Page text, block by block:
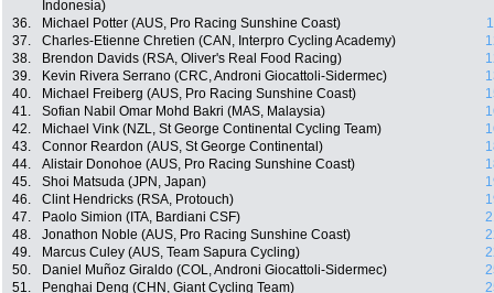
Indonesia)
36. Michael Potter (AUS, Pro Racing Sunshine Coast)
37.
Charles-Etienne Chretien (CAN, Interpro Cycling Academy)
38.
Brendon Davids (RSA, Oliver's Real Food Racing)
39.
Kevin Rivera Serrano (CRC, Androni Giocattoli-Sidermec)
40.
Michael Freiberg (AUS, Pro Racing Sunshine Coast)
41.
Sofian Nabil Omar Mohd Bakri (MAS, Malaysia)
42.
Michael Vink (NZL, St George Continental Cycling Team)
43.
Connor Reardon (AUS, St George Continental)
44.
Alistair Donohoe (AUS, Pro Racing Sunshine Coast)
45.
Shoi Matsuda (JPN, Japan)
46.
Clint Hendricks (RSA, Protouch)
47.
Paolo Simion (ITA, Bardiani CSF)
48.
Jonathon Noble (AUS, Pro Racing Sunshine Coast)
49.
Marcus Culey (AUS, Team Sapura Cycling)
50.
Daniel Muñoz Giraldo (COL, Androni Giocattoli-Sidermec)
51.
Penghai Deng (CHN, Giant Cycling Team)